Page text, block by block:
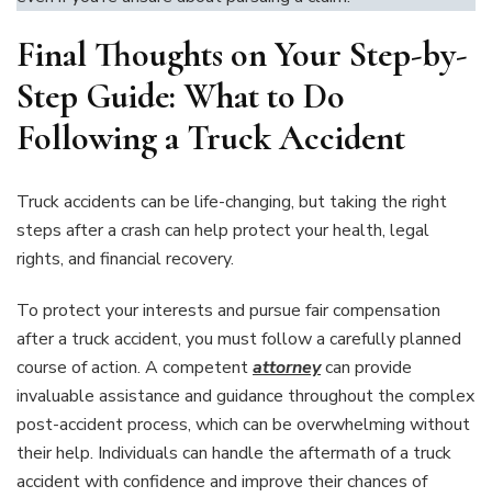
Final Thoughts on Your Step-by-
Step Guide: What to Do
Following a Truck Accident
Truck accidents can be life-changing, but taking the right
steps after a crash can help protect your health, legal
rights, and financial recovery.
To protect your interests and pursue fair compensation
after a truck accident, you must follow a carefully planned
course of action. A competentattorneycan provide
invaluable assistance and guidance throughout the complex
post-accident process, which can be overwhelming without
their help. Individuals can handle the aftermath of a truck
accident with confidence and improve their chances of